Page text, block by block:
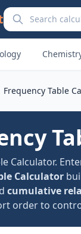
Search
Frequency Table
Calculator.
Calculator
cumulative
order to